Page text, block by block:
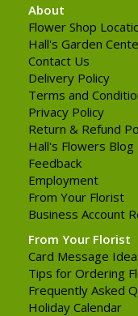
About
Flower Shop
Hall's Garden
Contact Us
Delivery Policy
Terms and
Privacy Policy
Return & Refund
Hall's Flowers Blog
Feedback
Employment
From Your Florist
Business Account
From Your Florist
Card Message
Tips for Ordering
Frequently Asked
Holiday Calendar